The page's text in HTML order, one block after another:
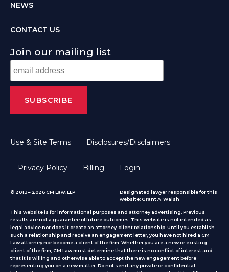
NEWS
CONTACT US
Join our mailing list
Use & Site Terms Disclosures/Disclaimers
Privacy Policy Billing Login
© 2013 – 2026 CM Law, LLP
Designated lawyer responsible for this
website: Grant A. Walsh
This website is for informational purposes and attorney advertising. Previous
results are not a guarantee of future outcomes. This website is not intended as
legal advice nor does it create an attorney-client relationship. Until you establish
such a relationship and receive an engagement letter, you have not hired a CM
Law attorney nor become a client of the firm. Whether you are a new or existing
client of the firm, CM Law must determine that there is no conflict of interest and
that it is willing and otherwise able to accept the new engagement before
representing you on a new matter. Do not send any private or confidential